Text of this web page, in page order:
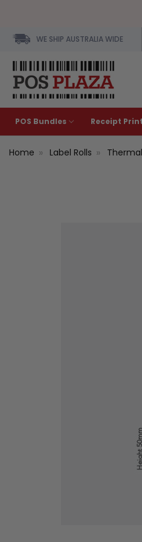
WE SHIP AUSTRALIA WIDE
POS Bundles Receipt
Home Label Rolls